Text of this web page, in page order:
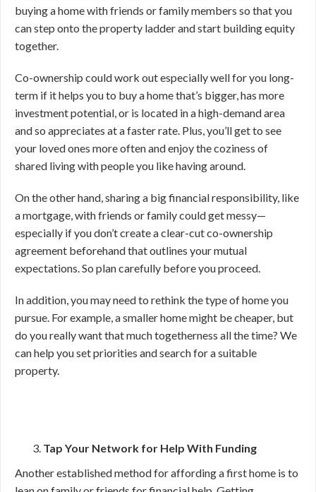
buying a home with friends or family members so that you
can step onto the property ladder and start building equity
together.
Co-ownership could work out especially well for you long-
term if it helps you to buy a home that’s bigger, has more
investment potential, or is located in a high-demand area
and so appreciates at a faster rate. Plus, you’ll get to see
your loved ones more often and enjoy the coziness of
shared living with people you like having around.
On the other hand, sharing a big financial responsibility, like
a mortgage, with friends or family could get messy—
especially if you don’t create a clear-cut co-ownership
agreement beforehand that outlines your mutual
expectations. So plan carefully before you proceed.
In addition, you may need to rethink the type of home you
pursue. For example, a smaller home might be cheaper, but
do you really want that much togetherness all the time? We
can help you set priorities and search for a suitable
property.
Tap Your Network for Help With Funding
Another established method for affording a first home is to